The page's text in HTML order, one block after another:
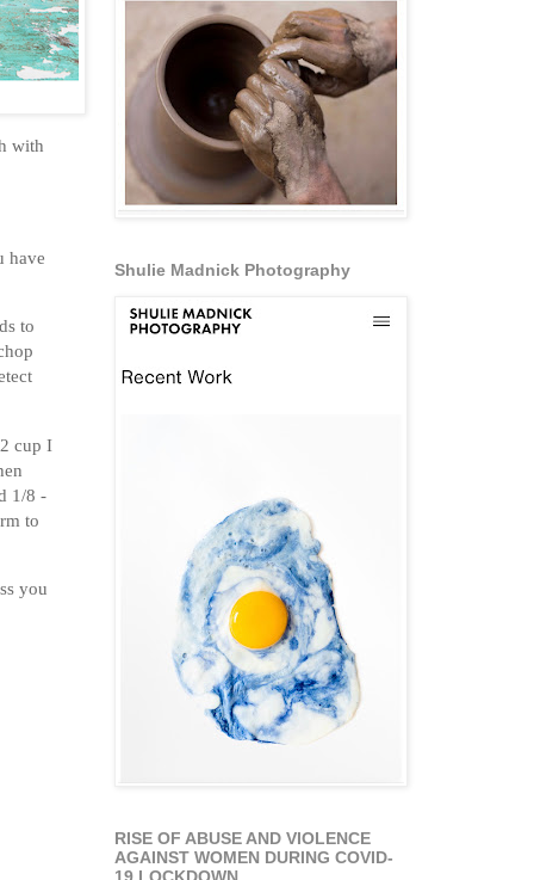
with
have
to
cup I
1/8 -
to
you
Shulie Madnick Photography
RISE OF ABUSE AND VIOLENCE
AGAINST WOMEN DURING COVID-